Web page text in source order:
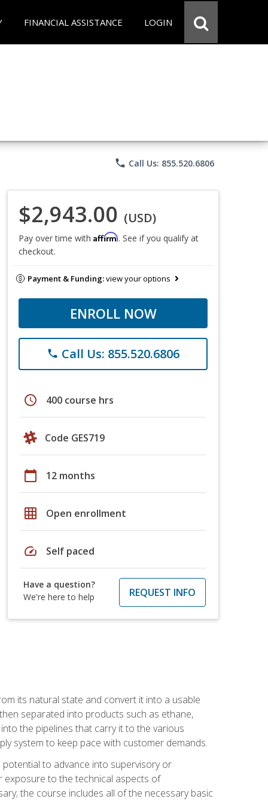
FINANCIAL ASSISTANCE LOGIN
phone Call Us: 855.520.6806
$2,943.00 (USD)
Pay over time with Affirm. See if you qualify at
checkout.
Payment & Funding:view your options
ENROLL NOW
phone Call Us: 855.520.6806
schedule 400 course hrs
Code GES719
calendar_today 12 months
grid_on Open enrollment
speed Self paced
Have a question?
We're here to help
REQUEST INFO
its natural state and convert it into a usable
separated into products such as ethane,
the pipelines that carry it to the various
system to keep pace with customer demands.
to advance into supervisory or
exposure to the technical aspects of
the course includes all of the necessary basic